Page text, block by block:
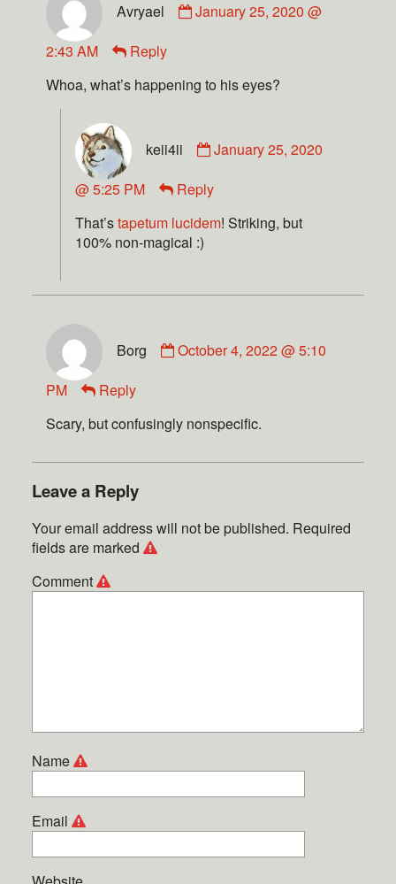
Avryael
January 25, 2020 @
2:43 AM
Reply
Whoa, what’s happening to his eyes?
keii4ii
January 25, 2020
@ 5:25 PM
Reply
That’stapetum lucidem! Striking, but
100% non-magical :)
Borg
October 4, 2022 @ 5:10
PM
Reply
Scary, but confusingly nonspecific.
Leave a Reply
Your email address will not be published. Required
fields are marked
Comment
Name
Email